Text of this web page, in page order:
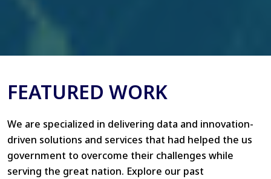
FEATURED WORK
We are specialized in delivering data and innovation-
driven solutions and services that had helped the us
government to overcome their challenges while
serving the great nation. Explore our past